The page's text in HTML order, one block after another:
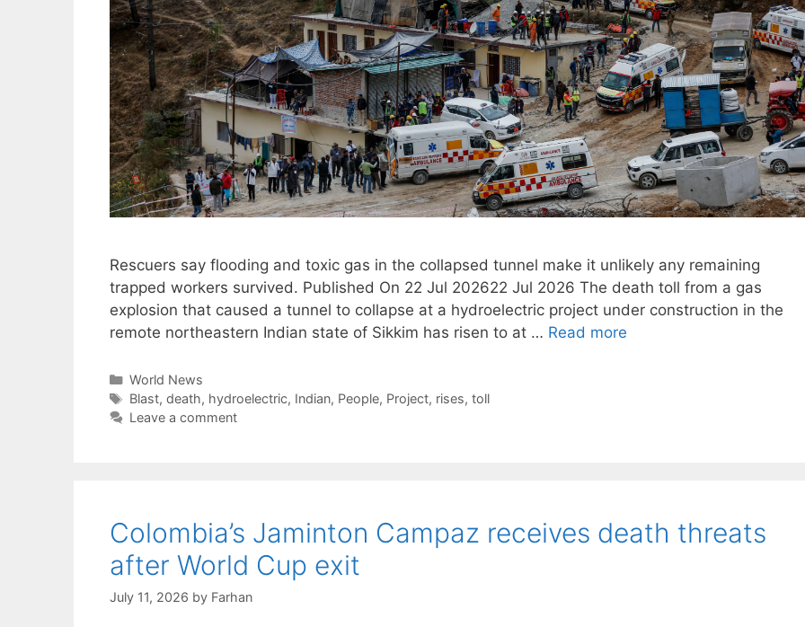
Rescuers say flooding and toxic gas in the collapsed tunnel make it unlikely any remaining
trapped workers survived. Published On 22 Jul 202622 Jul 2026 The death toll from a gas
explosion that caused a tunnel to collapse at a hydroelectric project under construction in the
remote northeastern Indian state of Sikkim has risen to at … Read more
Categories
World News
Tags
Blast, death, hydroelectric, Indian, People, Project, rises, toll
Leave a comment
Colombia’s Jaminton Campaz receives death threats
after World Cup exit
July 11, 2026 by Farhan